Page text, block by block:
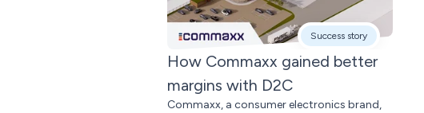
Success story
How Commaxx gained better
margins with D2C
Commaxx, a consumer electronics brand,